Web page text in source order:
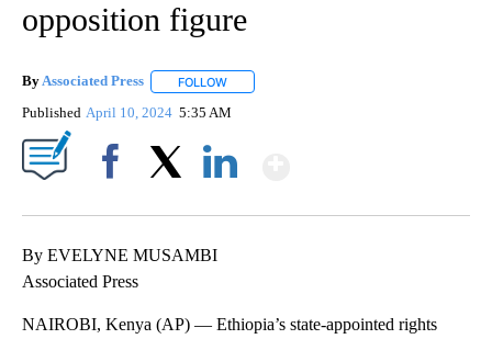
opposition figure
ByAssociated Press FOLLOW
Published April 10, 2024 5:35 AM
By EVELYNE MUSAMBI
Associated Press
NAIROBI, Kenya (AP) — Ethiopia’s state-appointed rights